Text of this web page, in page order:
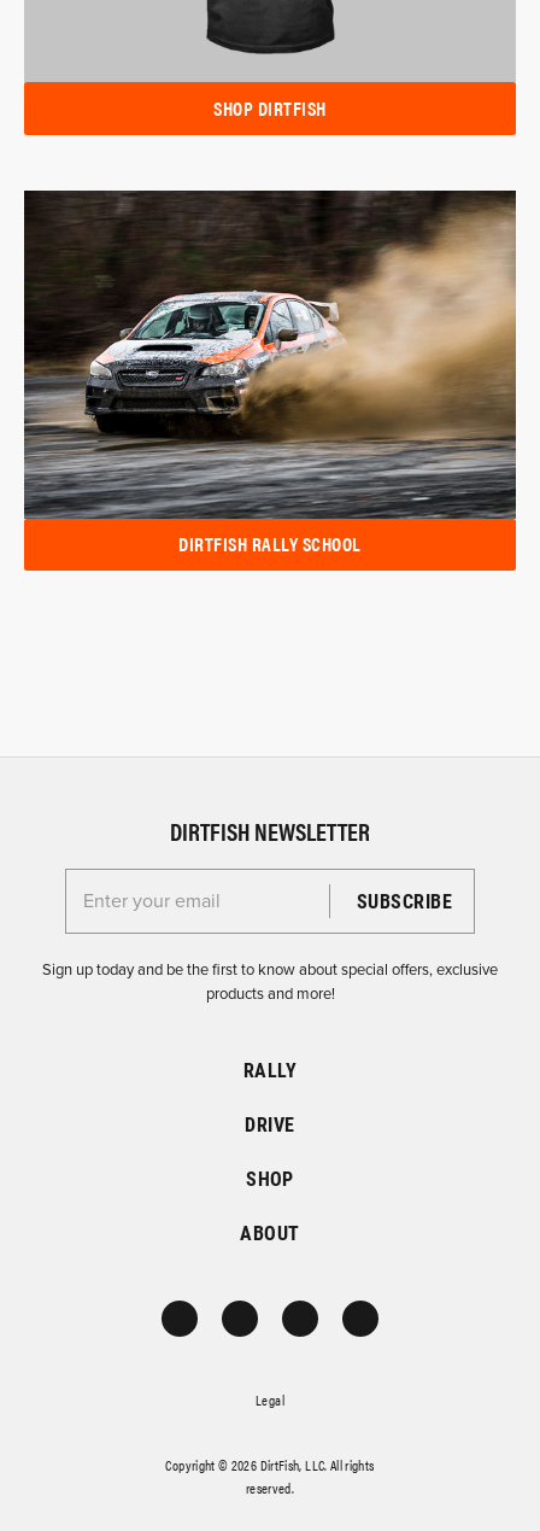
SHOP DIRTFISH
DIRTFISH RALLY SCHOOL
DIRTFISH NEWSLETTER
Enter your email for the Dirtfish Newsletter
Sign up today and be the first to know about special offers, exclusive
products and more!
RALLY
DRIVE
SHOP
ABOUT
Legal
Copyright © 2026 DirtFish, LLC. All rights
reserved.